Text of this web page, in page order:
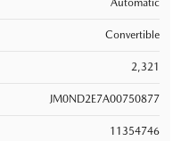
Automatic
Convertible
2,321
JM0ND2E7A00750877
11354746